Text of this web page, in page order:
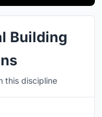
Building
this discipline